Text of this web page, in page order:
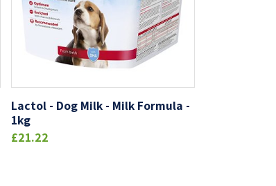
Lactol - Dog Milk - Milk Formula -
1kg
£21.22